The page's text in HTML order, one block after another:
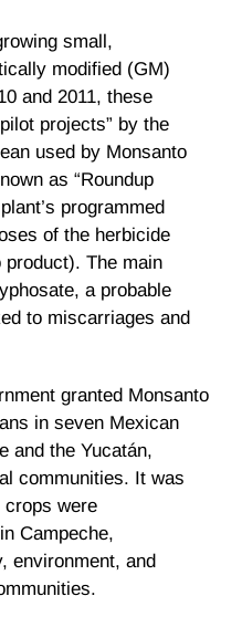
small,
modified (GM)
and 2011, these
projects” by the
used by Monsanto
as “Roundup
programmed
of the herbicide
product). The main
a probable
to miscarriages and
granted Monsanto
in seven Mexican
and the Yucatán,
communities. It was
crops were
Campeche,
environment, and